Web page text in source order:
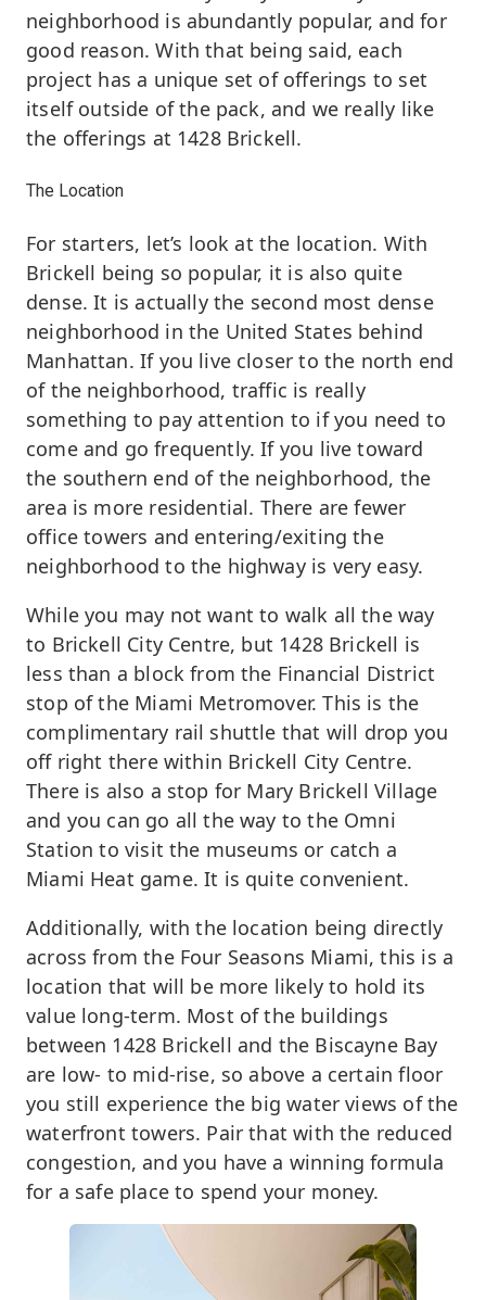
neighborhood is abundantly popular, and for
good reason. With that being said, each
project has a unique set of offerings to set
itself outside of the pack, and we really like
the offerings at 1428 Brickell.
The Location
For starters, let’s look at the location. With
Brickell being so popular, it is also quite
dense. It is actually the second most dense
neighborhood in the United States behind
Manhattan. If you live closer to the north end
of the neighborhood, traffic is really
something to pay attention to if you need to
come and go frequently. If you live toward
the southern end of the neighborhood, the
area is more residential. There are fewer
office towers and entering/exiting the
neighborhood to the highway is very easy.
While you may not want to walk all the way
to Brickell City Centre, but 1428 Brickell is
less than a block from the Financial District
stop of the Miami Metromover. This is the
complimentary rail shuttle that will drop you
off right there within Brickell City Centre.
There is also a stop for Mary Brickell Village
and you can go all the way to the Omni
Station to visit the museums or catch a
Miami Heat game. It is quite convenient.
Additionally, with the location being directly
across from the Four Seasons Miami, this is a
location that will be more likely to hold its
value long-term. Most of the buildings
between 1428 Brickell and the Biscayne Bay
are low- to mid-rise, so above a certain floor
you still experience the big water views of the
waterfront towers. Pair that with the reduced
congestion, and you have a winning formula
for a safe place to spend your money.